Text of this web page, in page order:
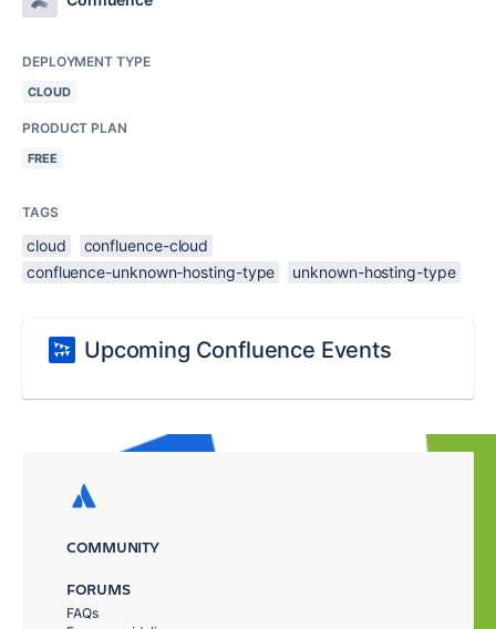
DEPLOYMENT TYPE
CLOUD
PRODUCT PLAN
FREE
TAGS
cloud
confluence-cloud
confluence-unknown-hosting-type
unknown-hosting-type
Upcoming Confluence Events
COMMUNITY
FORUMS
FAQs